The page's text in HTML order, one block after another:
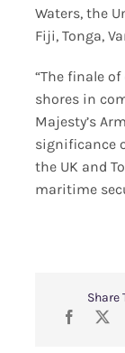
Waters, the
Fiji, Tonga,
“The finale
shores in
Majesty’s
significance
the UK and
maritime
Share